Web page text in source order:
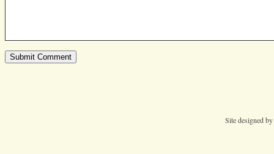
Site designed by